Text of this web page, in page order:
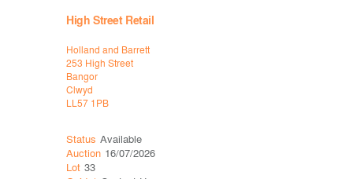
High Street Retail
Holland and Barrett
253 High Street
Bangor
Clwyd
LL57 1PB
Status Available
Auction 16/07/2026
Lot 33